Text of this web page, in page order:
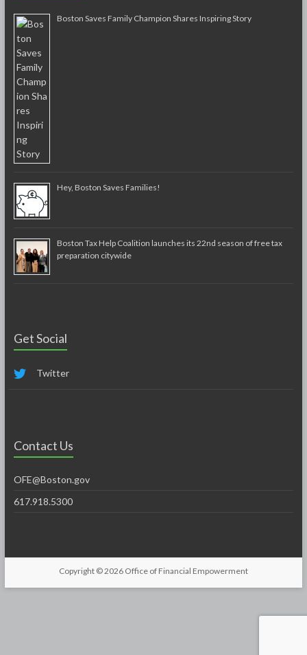
Boston Saves Family Champion Shares Inspiring Story
Hey, Boston Saves Families!
Boston Tax Help Coalition launches its 22nd season of free tax
preparation citywide
Get Social
Twitter
Contact Us
OFE@Boston.gov
617.918.5300
Copyright © 2026 Office of Financial Empowerment